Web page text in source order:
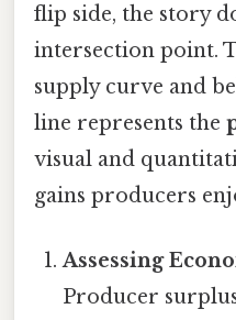
flip side, the story
intersection point.
supply curve and
line represents the
visual and
gains producers
Assessing
Producer